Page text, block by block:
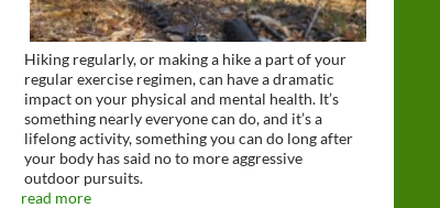
Hiking regularly, or making a hike a part of your
regular exercise regimen, can have a dramatic
impact on your physical and mental health. It’s
something nearly everyone can do, and it’s a
lifelong activity, something you can do long after
your body has said no to more aggressive
outdoor pursuits.
read more